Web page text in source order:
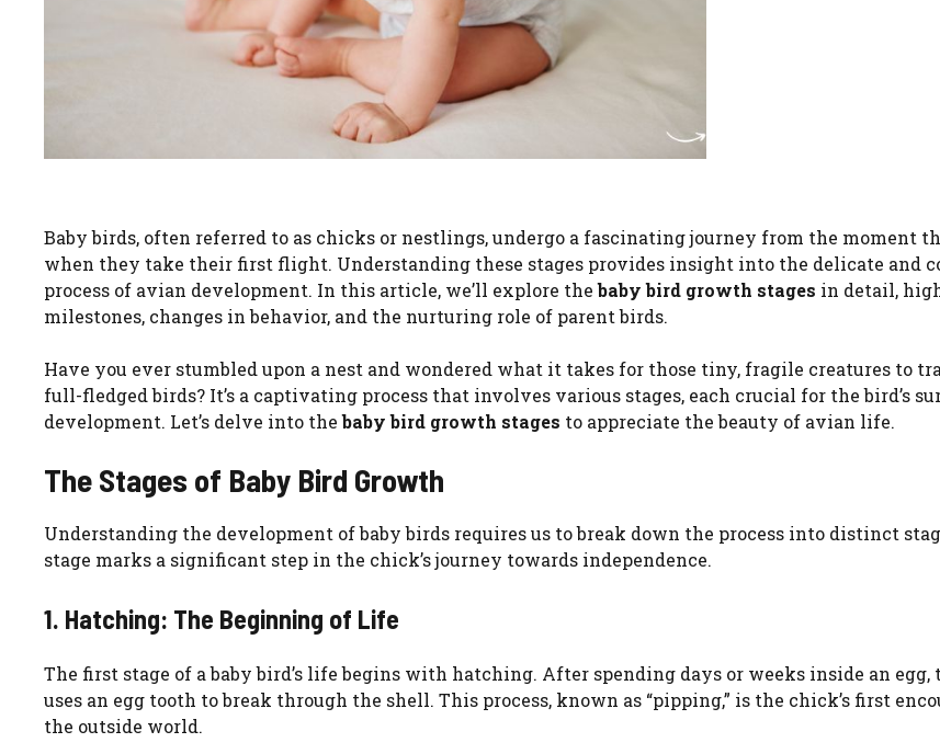
Baby birds, often referred to as chicks or nestlings, undergo a fascinating journey from the moment
when they take their first flight. Understanding these stages provides insight into the delicate and
process of avian development. In this article, we’ll explore thebaby bird growth stages in detail,
milestones, changes in behavior, and the nurturing role of parent birds.
Have you ever stumbled upon a nest and wondered what it takes for those tiny, fragile creatures to
full-fledged birds? It’s a captivating process that involves various stages, each crucial for the bird’s
development. Let’s delve into thebaby bird growth stages to appreciate the beauty of avian life.
The Stages of Baby Bird Growth
Understanding the development of baby birds requires us to break down the process into distinct
stage marks a significant step in the chick’s journey towards independence.
1. Hatching: The Beginning of Life
The first stage of a baby bird’s life begins with hatching. After spending days or weeks inside an egg,
uses an egg tooth to break through the shell. This process, known as “pipping,” is the chick’s first
the outside world.